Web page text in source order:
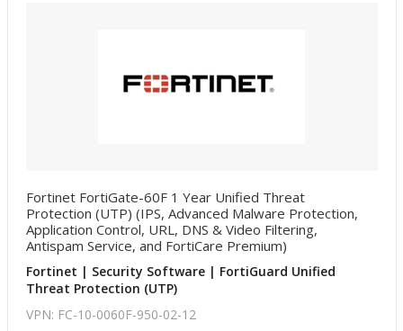
Fortinet FortiGate-60F 1 Year Unified Threat
Protection (UTP) (IPS, Advanced Malware Protection,
Application Control, URL, DNS & Video Filtering,
Antispam Service, and FortiCare Premium)
Fortinet | Security Software | FortiGuard Unified
Threat Protection (UTP)
VPN: FC-10-0060F-950-02-12